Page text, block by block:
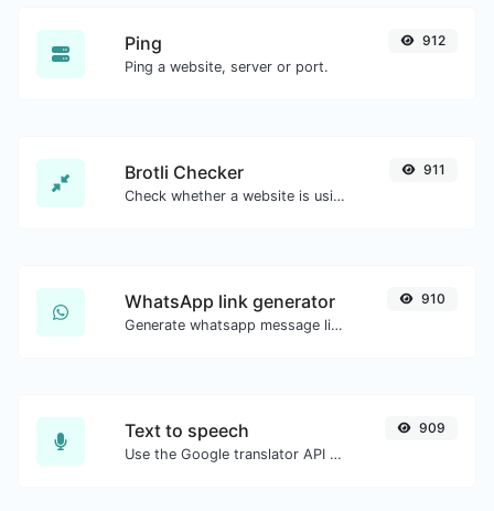
Ping
Ping a website, server or port.
912
Brotli Checker
Check whether a website is using the Brotli Compression algorithm or not.
911
WhatsApp link generator
Generate whatsapp message links with ease.
910
Text to speech
Use the Google translator API to generate text to speech audio.
909